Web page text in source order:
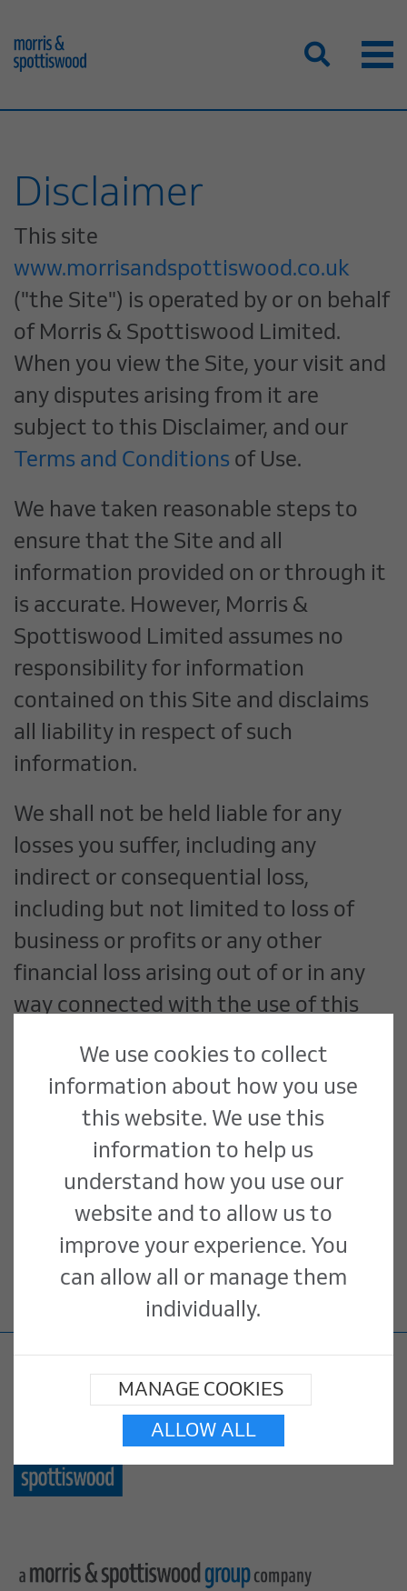
Disclaimer
This site
www.morrisandspottiswood.co.uk
("the Site") is operated by or on behalf
of Morris & Spottiswood Limited.
When you view the Site, your visit and
any disputes arising from it are
subject to this Disclaimer, and our
Terms and Conditions of Use.
We have taken reasonable steps to
ensure that the Site and all
information provided on or through it
is accurate. However, Morris &
Spottiswood Limited assumes no
responsibility for information
contained on this Site and disclaims
all liability in respect of such
information.
We shall not be held liable for any
losses you suffer, including any
indirect or consequential loss,
including but not limited to loss of
business or profits or any other
financial loss arising out of or in any
way connected with the use of this
Morris & Spottiswood Limited are not
responsible for the content of any
sites directly or indirectly linked to or
linked from any pages on this Site. If
you consider any linked pages to be
inappropriate, illegal or offensive
pleasecontact us.
We use cookies to collect
information about how you use
this website. We use this
information to help us
understand how you use our
website and to allow us to
improve your experience. You
can allow all or manage them
individually.
MANAGE COOKIES
ALLOW ALL